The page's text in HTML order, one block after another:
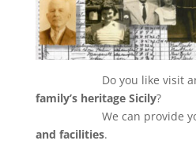
Do you like visit and
family’s heritage Sicily?
We can provide
and facilities.